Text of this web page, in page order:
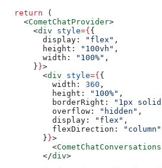
  return
(
    <
CometChatProvider>
      <
div style={{
        display:
"flex" ,
        height:
"100vh" ,
        width:
"100%" ,
      }
}>
        <
div style={{
          width:
360 ,
          height:
"100%" ,
          borderRight:
"1px solid
          overflow:
"hidden" ,
          display:
"flex" ,
          flexDirection:
"column"
        }
}>
          <
CometChatConversations
        </
div>